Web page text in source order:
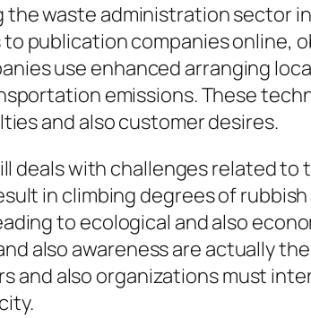
waste administration sector
publication companies online,
use enhanced arranging
emissions. These
and also customer desires.
deals with challenges related to
in climbing degrees of
to ecological and also
also awareness are actually
and also organizations must